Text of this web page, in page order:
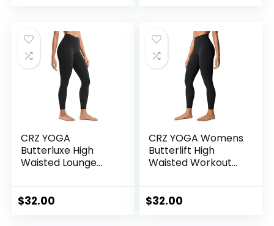
CRZ YOGA
Butterluxe High
Waisted Lounge
Workout Yoga
$32.00
CRZ YOGA Womens
Butterlift High
Waisted Workout
Athletic Yoga Pants
$32.00